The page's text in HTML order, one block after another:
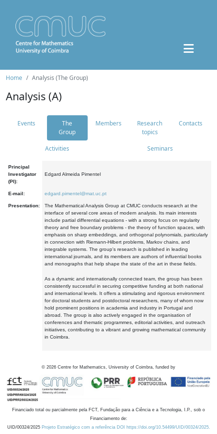
Home Analysis (The Group)
Analysis (A)
Events
The
Group
Members
Research
topics
Contacts
Activities Seminars
Principal
Investigator
(PI):
Edgard Almeida Pimentel
E-mail: edgard.pimentel@mat.uc.pt
Presentation:
The Mathematical Analysis Group at CMUC conducts research at the
interface of several core areas of modern analysis. Its main interests
include partial differential equations - with a strong focus on regularity
theory and free boundary problems - the theory of function spaces, with
emphasis on sharp embeddings, and orthogonal polynomials, particularly
in connection with Riemann-Hilbert problems, Markov chains, and
integrable systems. The group's research is published in leading
international journals, and its members are authors of influential books
and monographs that help shape the state of the art in these fields.
As a dynamic and internationally connected team, the group has been
consistently successful in securing competitive funding at both national
and international levels. It offers a stimulating and rigorous environment
for doctoral students and postdoctoral researchers, many of whom now
hold prominent positions in academia and industry in Portugal and
abroad. The group is also actively engaged in the organisation of
conferences and thematic programmes, editorial activities, and outreach
initiatives, contributing to a vibrant and growing mathematical community
in Coimbra.
© 2026 Centre for Mathematics, University of Coimbra, funded by
Financiado total ou parcialmente pela FCT, Fundação para a Ciência e a Tecnologia, I.P., sob o
Financiamento de:
UID/00324/2025 Projeto Estratégico com a referência DOI https://doi.org/10.54499/UID/00324/2025.